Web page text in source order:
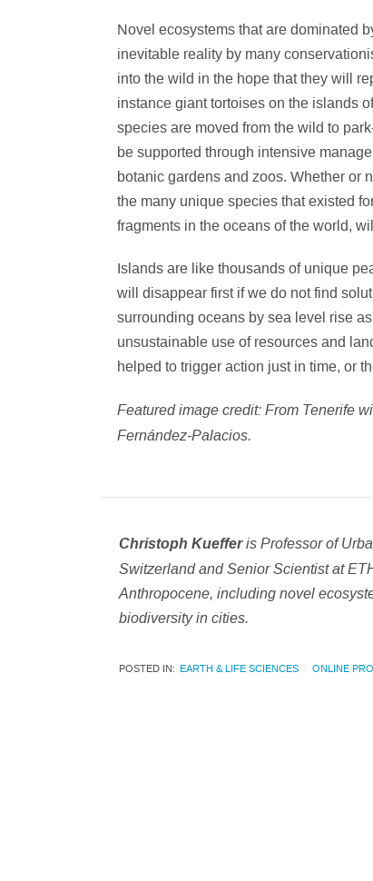
Novel ecosystems that are dominated
inevitable reality by many
into the wild in the hope that they will
instance giant tortoises on the islands
species are moved from the wild to
be supported through intensive
botanic gardens and zoos. Whether or
the many unique species that existed
fragments in the oceans of the world,
Islands are like thousands of unique
will disappear first if we do not find
surrounding oceans by sea level rise
unsustainable use of resources and
helped to trigger action just in time, or
Featured image credit: From Tenerife
Fernández-Palacios.
Christoph Kuefferis Professor of
Switzerland and Senior Scientist at
Anthropocene, including novel
biodiversity in cities.
POSTED IN: EARTH & LIFE SCIENCES ONLINE